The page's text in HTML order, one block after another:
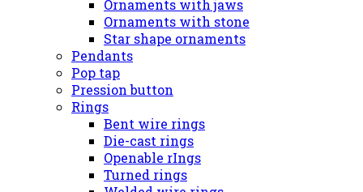
Ornaments with jaws
Ornaments with stone
Star shape ornaments
Pendants
Pop tap
Pression button
Rings
Bent wire rings
Die-cast rings
Openable rIngs
Turned rings